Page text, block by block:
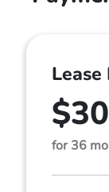
Lease
for 36